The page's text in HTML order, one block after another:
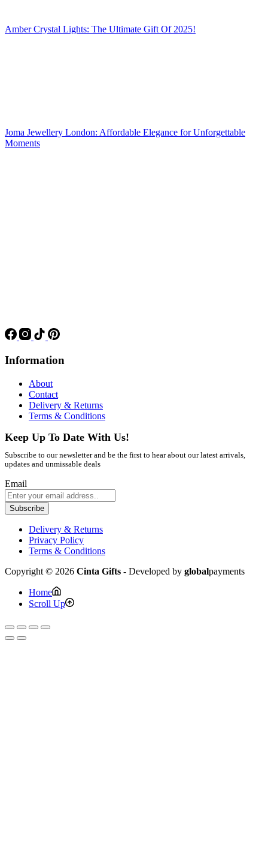
Amber Crystal Lights: The Ultimate Gift Of 2025!
Joma Jewellery London: Affordable Elegance for Unforgettable
Moments
Information
About
Contact
Delivery & Returns
Terms & Conditions
Keep Up To Date With Us!
Subscribe to our newsletter and be the first to hear about our latest arrivals,
updates and unmissable deals
Email
Subscribe
Delivery & Returns
Privacy Policy
Terms & Conditions
Copyright © 2026 Cinta Gifts - Developed by globalpayments
Home
Scroll Up